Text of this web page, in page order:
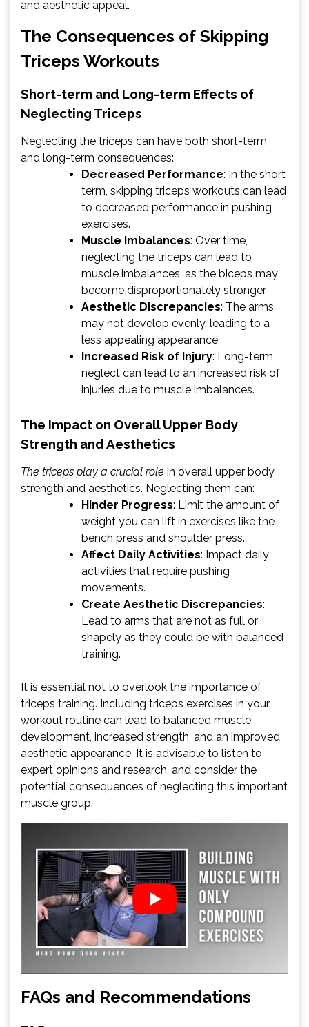
and aesthetic appeal.
The Consequences of Skipping
Triceps Workouts
Short-term and Long-term Effects of
Neglecting Triceps
Neglecting the triceps can have both short-term
and long-term consequences:
Decreased Performance: In the short
term, skipping triceps workouts can lead
to decreased performance in pushing
exercises.
Muscle Imbalances: Over time,
neglecting the triceps can lead to
muscle imbalances, as the biceps may
become disproportionately stronger.
Aesthetic Discrepancies: The arms
may not develop evenly, leading to a
less appealing appearance.
Increased Risk of Injury: Long-term
neglect can lead to an increased risk of
injuries due to muscle imbalances.
The Impact on Overall Upper Body
Strength and Aesthetics
The triceps play a crucial role in overall upper body
strength and aesthetics. Neglecting them can:
Hinder Progress: Limit the amount of
weight you can lift in exercises like the
bench press and shoulder press.
Affect Daily Activities: Impact daily
activities that require pushing
movements.
Create Aesthetic Discrepancies:
Lead to arms that are not as full or
shapely as they could be with balanced
training.
It is essential not to overlook the importance of
triceps training. Including triceps exercises in your
workout routine can lead to balanced muscle
development, increased strength, and an improved
aesthetic appearance. It is advisable to listen to
expert opinions and research, and consider the
potential consequences of neglecting this important
muscle group.
FAQs and Recommendations